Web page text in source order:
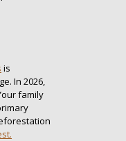
is
In 2026,
family